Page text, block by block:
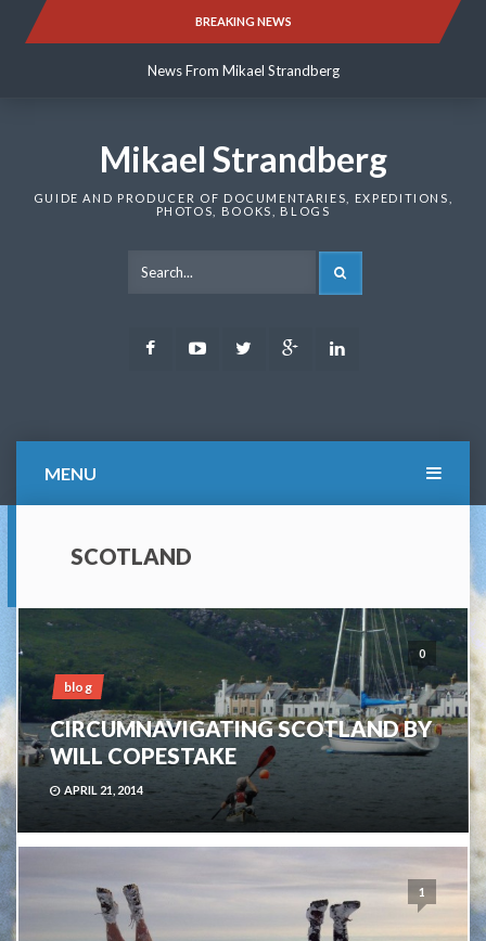
BREAKING NEWS
News From Mikael Strandberg
News From Mikael Strandberg
Mikael Strandberg
GUIDE AND PRODUCER OF DOCUMENTARIES, EXPEDITIONS,
PHOTOS, BOOKS, BLOGS
FacebookYoutubeTwitter Google
MENU
SCOTLAND
0
blog
CIRCUMNAVIGATING SCOTLAND BY
WILL COPESTAKE
APRIL 21, 2014
1